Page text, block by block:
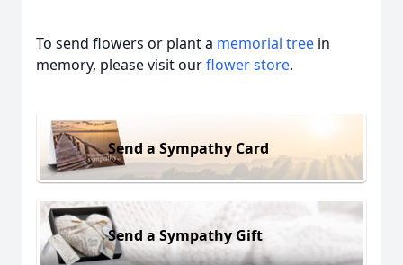
To send flowers or plant a memorial tree in
memory, please visit ourflower store.
Send a Sympathy Card
Send a Sympathy Gift